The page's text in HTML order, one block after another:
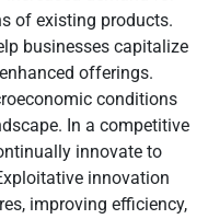
of existing products.
businesses capitalize
offerings.
conditions
In a competitive
innovate to
innovation
improving efficiency,